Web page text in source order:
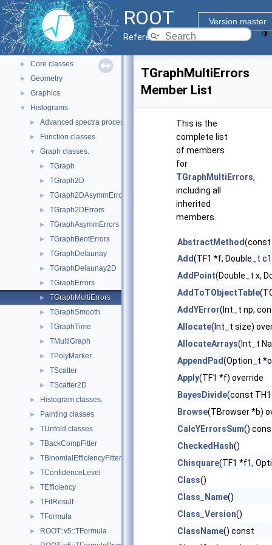
ROOT
Version master
Reference Guide
ROOT Reference Documentation
Tutorials
Python Interface
▼ ROOT Components
► Core classes
► Geometry
► Graphics
▼ Histograms
► Advanced spectra processing classes.
► Function classes.
▼ Graph classes.
► TGraph
► TGraph2D
► TGraph2DAsymmErrors
► TGraph2DErrors
► TGraphAsymmErrors
► TGraphBentErrors
► TGraphDelaunay
► TGraphDelaunay2D
► TGraphErrors
► TGraphMultiErrors
► TGraphSmooth
► TGraphTime
► TMultiGraph
► TPolyMarker
► TScatter
► TScatter2D
► Histogram classes.
► Painting classes
► TUnfold classes
► TBackCompFitter
► TBinomialEfficiencyFitter
► TConfidenceLevel
► TEfficiency
► TFitResult
► TFormula
► ROOT::v5::TFormula
TGraphMultiErrors
Member List
This is the
complete list
of members
for
TGraphMultiErrors,
including all
inherited
members.
AbstractMethod(const
Add(TF1 *f, Double_t
AddPoint(Double_t x,
AddToTObjectTable
AddYError(Int_t np,
Allocate(Int_t size)
AllocateArrays(Int_t
AppendPad(Option_t
Apply(TF1 *f) override
BayesDivide(const
Browse(TBrowser *b)
CalcYErrorsSum()
CheckedHash()
Chisquare(TF1 *f1,
Class()
Class_Name()
Class_Version()
ClassName() const